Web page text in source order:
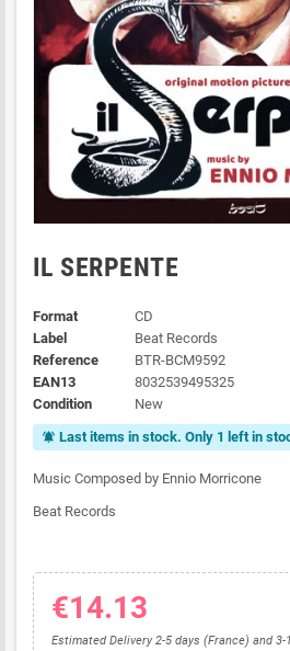
IL SERPENTE
Format
CD
Label
Beat Records
Reference
BTR-BCM9592
EAN13
8032539495325
Condition
New
notifications_active Last items in stock. Only 1 left in
Music Composed by Ennio Morricone
Beat Records
€14.13
Estimated Delivery 2-5 days (France) and